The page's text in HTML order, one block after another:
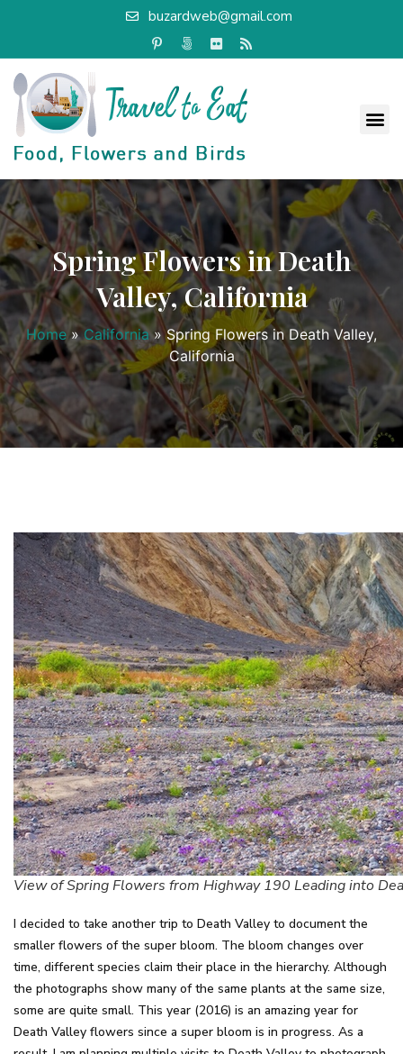
buzardweb@gmail.com
Spring Flowers in Death
Valley, California
Home » California »Spring Flowers in Death Valley,
California
View of Spring Flowers from Highway 190 Leading into
I decided to take another trip to Death Valley to document the
smaller flowers of the super bloom. The bloom changes over
time, different species claim their place in the hierarchy. Although
the photographs show many of the same plants at the same size,
some are quite small. This year (2016) is an amazing year for
Death Valley flowers since a super bloom is in progress. As a